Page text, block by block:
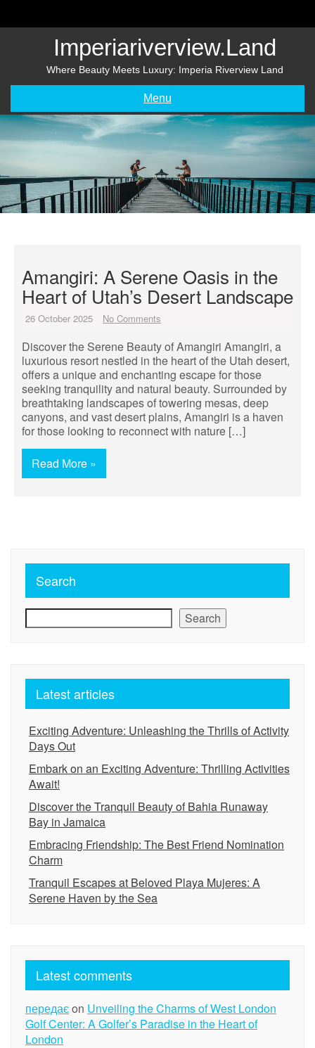
Imperiariverview.land
Where Beauty Meets Luxury: Imperia Riverview Land
Menu
Amangiri: A Serene Oasis in the
Heart of Utah’s Desert Landscape
26 October 2025 No Comments
Discover the Serene Beauty of Amangiri Amangiri, a
luxurious resort nestled in the heart of the Utah desert,
offers a unique and enchanting escape for those
seeking tranquility and natural beauty. Surrounded by
breathtaking landscapes of towering mesas, deep
canyons, and vast desert plains, Amangiri is a haven
for those looking to reconnect with nature […]
Read More »
Search
Search
Latest articles
Exciting Adventure: Unleashing the Thrills of Activity
Days Out
Embark on an Exciting Adventure: Thrilling Activities
Await!
Discover the Tranquil Beauty of Bahia Runaway
Bay in Jamaica
Embracing Friendship: The Best Friend Nomination
Charm
Tranquil Escapes at Beloved Playa Mujeres: A
Serene Haven by the Sea
Latest comments
передаєon Unveiling the Charms of West London
Golf Center: A Golfer’s Paradise in the Heart of
London